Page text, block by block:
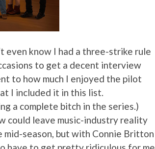
even know I had a three-strike rule
to get a decent interview
to how much I enjoyed the pilot
I included it in this list.
a complete bitch in the series.)
could leave music-industry reality
season, but with Connie Britton